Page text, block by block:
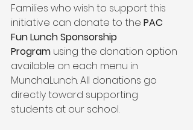
Families who wish to support this
initiative can donate to the PAC
Fun Lunch Sponsorship
Program using the donation option
available on each menu in
MunchaLunch. All donations go
directly toward supporting
students at our school.